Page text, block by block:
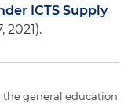
ICTS Supply
2021).
general education